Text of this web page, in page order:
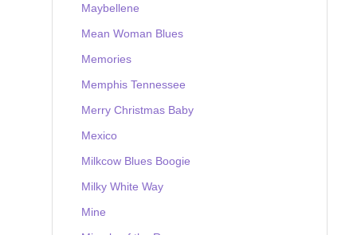
Maybellene
Mean Woman Blues
Memories
Memphis Tennessee
Merry Christmas Baby
Mexico
Milkcow Blues Boogie
Milky White Way
Mine